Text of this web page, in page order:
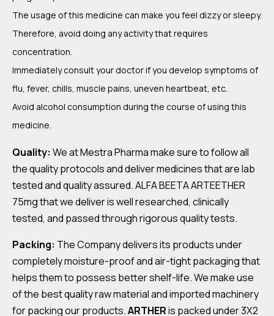
The usage of this medicine can make you feel dizzy or sleepy.
Therefore, avoid doing any activity that requires
concentration.
Immediately consult your doctor if you develop symptoms of
flu, fever, chills, muscle pains, uneven heartbeat, etc.
Avoid alcohol consumption during the course of using this
medicine.
Quality: We at Mestra Pharma make sure to follow all
the quality protocols and deliver medicines that are lab
tested and quality assured. ALFA BEETA ARTEETHER
75mg that we deliver is well researched, clinically
tested, and passed through rigorous quality tests.
Packing: The Company delivers its products under
completely moisture-proof and air-tight packaging that
helps them to possess better shelf-life. We make use
of the best quality raw material and imported machinery
for packing our products.ARTHERis packed under 3X2